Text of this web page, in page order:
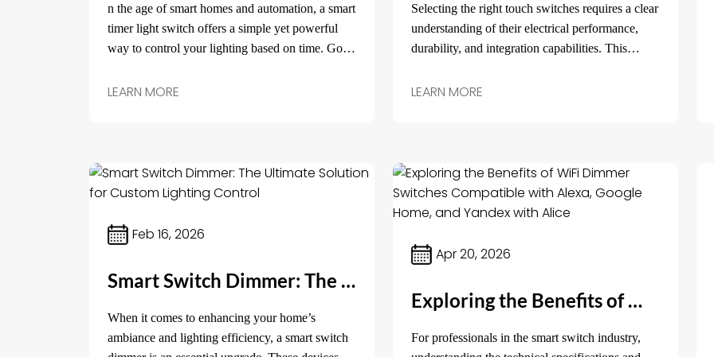
n the age of smart homes and automation, a smart
timer light switch offers a simple yet powerful
way to control your lighting based on time. Gone
or leaving them on for hours.
LEARN MORE
Selecting the right touch switches requires a clear
understanding of their electrical performance,
durability, and integration capabilities. This
typical application scenarios, and practical
LEARN MORE
Feb 16, 2026
Smart Switch Dimmer: The Ultimate Solution for Custom Lighting Control
When it comes to enhancing your home’s
ambiance and lighting efficiency, a smart switch
Apr 20, 2026
Exploring the Benefits of WiFi Dimmer Switches Compatible with Alexa, Google Home, and Yandex with Alice
For professionals in the smart switch industry,